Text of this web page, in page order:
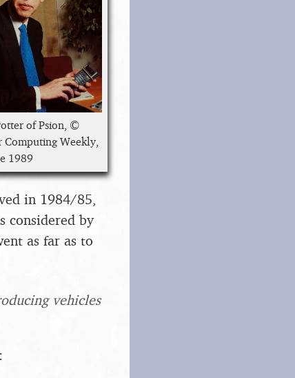
of Psion, ©
Computing Weekly,
1989
in 1984/85,
considered by
as far as to
vehicles